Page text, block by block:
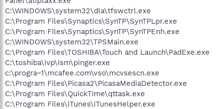
C:\WINDOWS\system32\dla\tfswctrl.exe
C:\Program Files\Synaptics\SynTP\SynTPLpr.exe
C:\Program Files\Synaptics\SynTP\SynTPEnh.exe
C:\WINDOWS\system32\TPSMain.exe
C:\Program Files\TOSHIBA\Touch and Launch\PadExe.exe
C:\toshiba\ivp\ism\pinger.exe
c:\progra~1\mcafee.com\vso\mcvsescn.exe
C:\Program Files\Picasa2\PicasaMediaDetector.exe
C:\Program Files\QuickTime\qttask.exe
C:\Program Files\iTunes\iTunesHelper.exe